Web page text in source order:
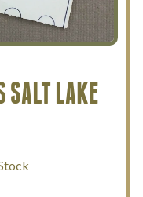
SALT LAKE